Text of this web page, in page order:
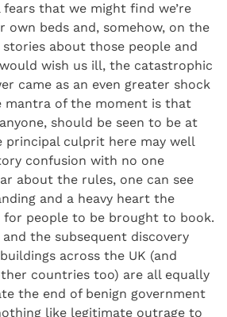
that we might find we’re
own beds and, somehow, on the
stories about those people and
wish us ill, the catastrophic
came as an even greater shock
mantra of the moment is that
should be seen to be at
principal culprit here may well
confusion with no one
about the rules, one can see
and a heavy heart the
for people to be brought to book.
the subsequent discovery
across the UK (and
countries too) are all equally
the end of benign government
like legitimate outrage to